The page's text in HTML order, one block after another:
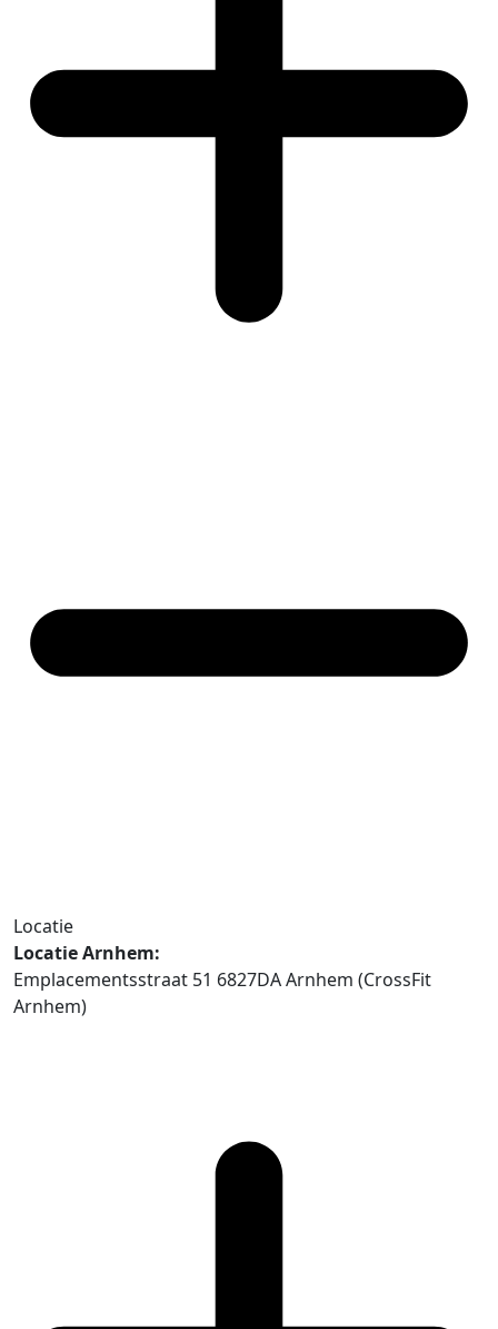
Locatie
Locatie Arnhem:
Emplacementsstraat 51 6827DA Arnhem (CrossFit
Arnhem)